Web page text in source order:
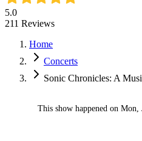
5.0
211 Reviews
Home
Concerts
Sonic Chronicles: A
This show happened on